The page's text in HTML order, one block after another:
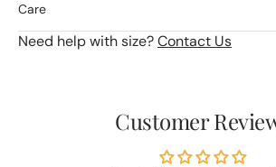
Care
Need help with size?Contact Us
Customer